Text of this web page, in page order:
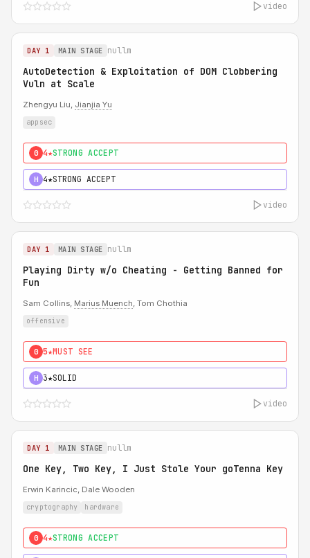
video
DAY 1 MAIN STAGE nullm
AutoDetection & Exploitation of DOM Clobbering
Vuln at Scale
Zhengyu Liu, Jianjia Yu
appsec
0 4★STRONG ACCEPT
H 4★STRONG ACCEPT
video
DAY 1 MAIN STAGE nullm
Playing Dirty w/o Cheating - Getting Banned for
Fun
Sam Collins, Marius Muench, Tom Chothia
offensive
0 5★MUST SEE
H 3★SOLID
video
DAY 1 MAIN STAGE nullm
One Key, Two Key, I Just Stole Your goTenna Key
Erwin Karincic, Dale Wooden
cryptography hardware
0 4★STRONG ACCEPT